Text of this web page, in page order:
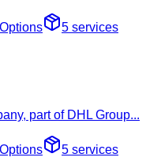
5 services
part of DHL Group...
5 services